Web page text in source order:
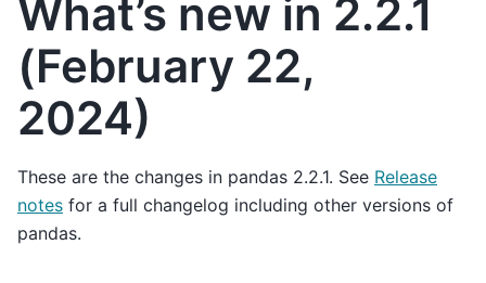
What’s new in 2.2.1
(February 22,
2024)
These are the changes in pandas 2.2.1. See Release
notes for a full changelog including other versions of
pandas.